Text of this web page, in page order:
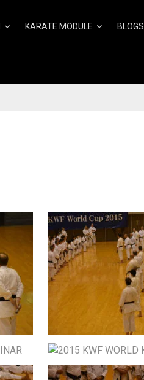
KARATE MODULE BLOGS